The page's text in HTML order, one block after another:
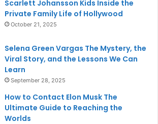
Scarlett Johansson Kids Inside the
Private Family Life of Hollywood
October 21, 2025
Selena Green Vargas The Mystery, the
Viral Story, and the Lessons We Can
Learn
September 28, 2025
How to Contact Elon Musk The
Ultimate Guide to Reaching the
Worlds